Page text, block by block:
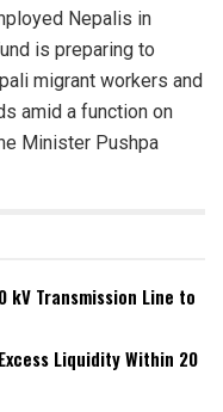
Nepalis in
is preparing to
migrant workers and
amid a function on
Minister Pushpa
kV Transmission Line to
Liquidity Within 20